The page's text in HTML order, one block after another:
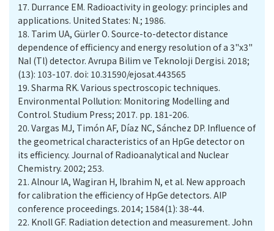
17. Durrance EM. Radioactivity in geology: principles and
applications. United States: N.; 1986.
18. Tarim UA, Gürler O. Source-to-detector distance
dependence of efficiency and energy resolution of a 3"x3"
NaI (Tl) detector. Avrupa Bilim ve Teknoloji Dergisi. 2018;
(13): 103-107.‏ doi: 10.31590/ejosat.443565
19. Sharma RK. Various spectroscopic techniques.
Environmental Pollution: Monitoring Modelling and
Control. Studium Press; 2017. pp. 181-206.
20.
the geometrical characteristics of an HpGe detector on
its efficiency. Journal of Radioanalytical and Nuclear
21. Alnour IA, Wagiran H, Ibrahim N, et al. New approach
for calibration the efficiency of HpGe detectors. AIP
22. Knoll GF. Radiation detection and measurement. John